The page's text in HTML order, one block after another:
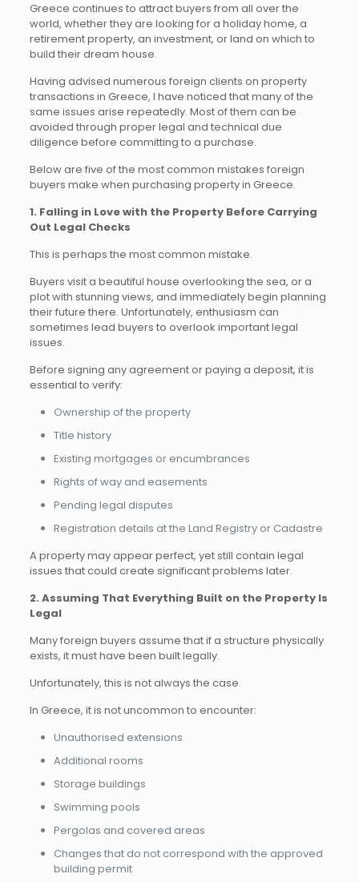
Greece continues to attract buyers from all over the
world, whether they are looking for a holiday home, a
retirement property, an investment, or land on which to
build their dream house.
Having advised numerous foreign clients on property
transactions in Greece, I have noticed that many of the
same issues arise repeatedly. Most of them can be
avoided through proper legal and technical due
diligence before committing to a purchase.
Below are five of the most common mistakes foreign
buyers make when purchasing property in Greece.
1. Falling in Love with the Property Before Carrying
Out Legal Checks
This is perhaps the most common mistake.
Buyers visit a beautiful house overlooking the sea, or a
plot with stunning views, and immediately begin planning
their future there. Unfortunately, enthusiasm can
sometimes lead buyers to overlook important legal
issues.
Before signing any agreement or paying a deposit, it is
essential to verify:
Ownership of the property
Title history
Existing mortgages or encumbrances
Rights of way and easements
Pending legal disputes
Registration details at the Land Registry or Cadastre
A property may appear perfect, yet still contain legal
issues that could create significant problems later.
2. Assuming That Everything Built on the Property Is
Legal
Many foreign buyers assume that if a structure physically
exists, it must have been built legally.
Unfortunately, this is not always the case.
In Greece, it is not uncommon to encounter:
Unauthorised extensions
Additional rooms
Storage buildings
Swimming pools
Pergolas and covered areas
Changes that do not correspond with the approved
building permit